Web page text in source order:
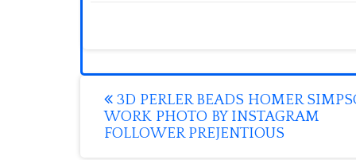
Post
navigation
3D PERLER BEADS HOMER
WORK PHOTO BY INSTAGRAM
FOLLOWER PREJENTIOUS